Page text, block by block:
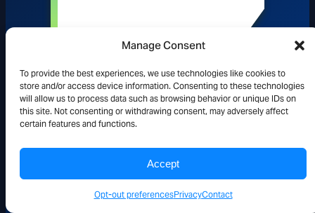
Manage Consent
To provide the best experiences, we use technologies like cookies to
store and/or access device information. Consenting to these technologies
will allow us to process data such as browsing behavior or unique IDs on
this site. Not consenting or withdrawing consent, may adversely affect
certain features and functions.
Accept
Opt-out preferencesPrivacyContact
READ MORE
Pipeline Publishing: Looking
Through the Prism: Intelligent
Automation for Modern
Networks